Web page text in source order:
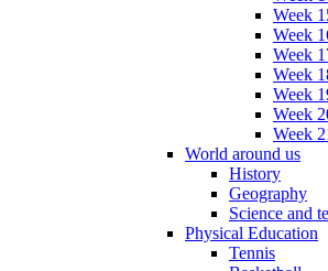
Week
Week
Week
Week
Week
Week
Week
World around us
History
Geography
Science and
Physical Education
Tennis